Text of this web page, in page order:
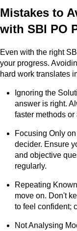
Mistakes to
with SBI PO
Even with the right
your progress.
hard work translates
Ignoring the
answer is right.
faster methods
Focusing Only
decider. Ensure
and objective
regularly.
Repeating
move on. Don't
to feel confident;
Not Analysing